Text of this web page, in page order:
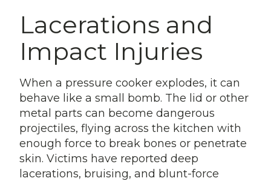
Lacerations and
Impact Injuries
When a pressure cooker explodes, it can
behave like a small bomb. The lid or other
metal parts can become dangerous
projectiles, flying across the kitchen with
enough force to break bones or penetrate
skin. Victims have reported deep
lacerations, bruising, and blunt-force